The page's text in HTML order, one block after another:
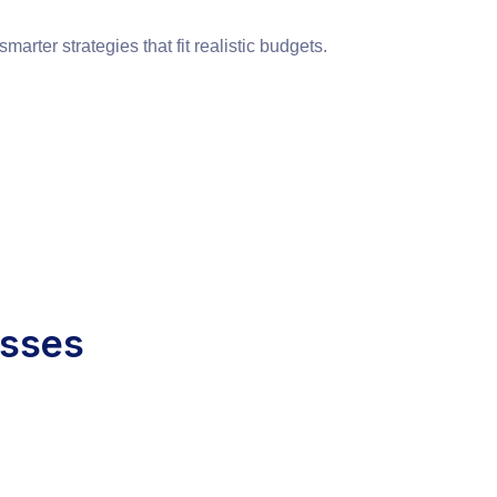
strategies that fit realistic budgets.